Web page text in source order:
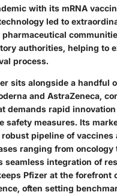
with its mRNA
led to
authorities, helping to
process.
sits alongside a handful
and AstraZeneca,
demands rapid innovation
safety measures. Its
pipeline of vaccines
ranging from oncology
seamless integration of
Pfizer at the forefront
often setting